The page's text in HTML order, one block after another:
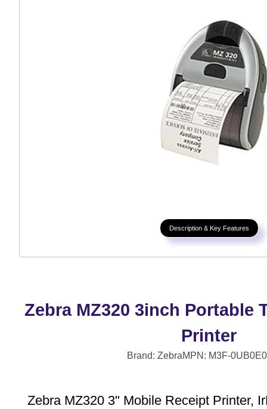
Description & Key Features
Zebra MZ320 3inch Portable
Printer
Brand: ZebraMPN: M3F-
Zebra MZ320 3" Mobile Receipt Printer,